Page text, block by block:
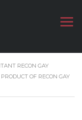
RECON GAY
OF RECON GAY